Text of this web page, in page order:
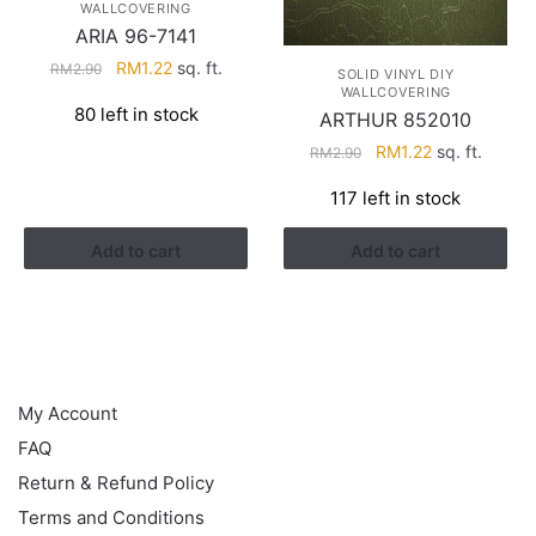
WALLCOVERING
ARIA 96-7141
RM2.90
Original
was:
RM1.22Current
is:
sq. ft.
80 left in stock
Add to cart
SOLID VINYL DIY
WALLCOVERING
ARTHUR 852010
RM2.90
Original
was:
RM2.90.
RM1.22Current
is:
RM1.22.
sq. ft.
117 left in stock
Add to cart
My Account
FAQ
Return & Refund Policy
Terms and Conditions